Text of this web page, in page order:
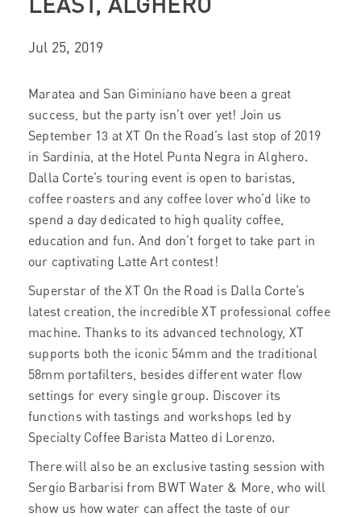
Jul 25, 2019
Maratea and San Giminiano have been a great
success, but the party isn’t over yet! Join us
September 13 at XT On the Road’s last stop of 2019
in Sardinia, at the Hotel Punta Negra in Alghero.
Dalla Corte’s touring event is open to baristas,
coffee roasters and any coffee lover who’d like to
spend a day dedicated to high quality coffee,
education and fun. And don’t forget to take part in
our captivating Latte Art contest!
Superstar of the XT On the Road is Dalla Corte’s
latest creation, the incredible XT professional coffee
machine. Thanks to its advanced technology, XT
supports both the iconic 54mm and the traditional
58mm portafilters, besides different water flow
settings for every single group. Discover its
functions with tastings and workshops led by
Specialty Coffee Barista Matteo di Lorenzo.
There will also be an exclusive tasting session with
Sergio Barbarisi from BWT Water & More, who will
show us how water can affect the taste of our